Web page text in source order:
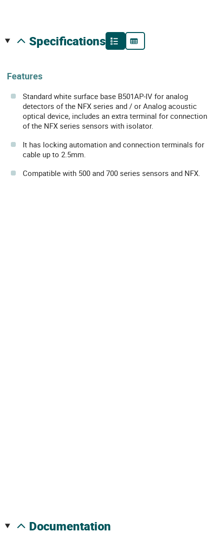
specifications
Features
Standard white surface base B501AP-IV for analog
detectors of the NFX series and / or Analog acoustic
optical device, includes an extra terminal for connection
of the NFX series sensors with isolator.
It has locking automation and connection terminals for
cable up to 2.5mm.
Compatible with 500 and 700 series sensors and NFX.
documentation